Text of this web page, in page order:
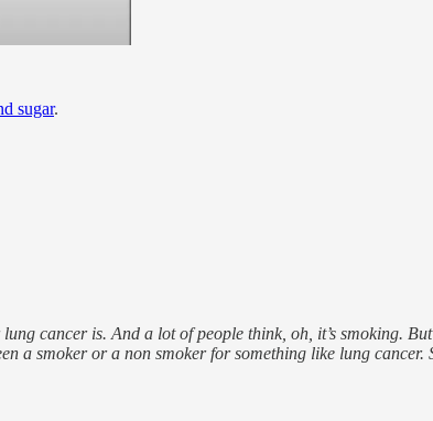
sugar.
cancer is. And a lot of people think, oh, it’s smoking.
a smoker or a non smoker for something like lung cancer.